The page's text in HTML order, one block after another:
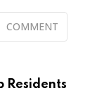
COMMENT
Residents